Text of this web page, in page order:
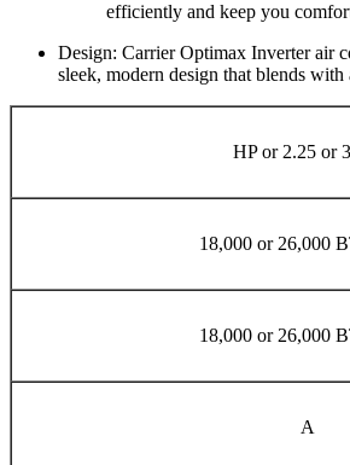
efficiently and keep you
Design: Carrier Optimax Inverter air
sleek, modern design that blends with
HP or 2.25 or
18,000 or 26,000
18,000 or 26,000
A